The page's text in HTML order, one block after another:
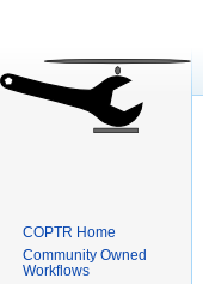
COPTR Home
Community Owned
Workflows